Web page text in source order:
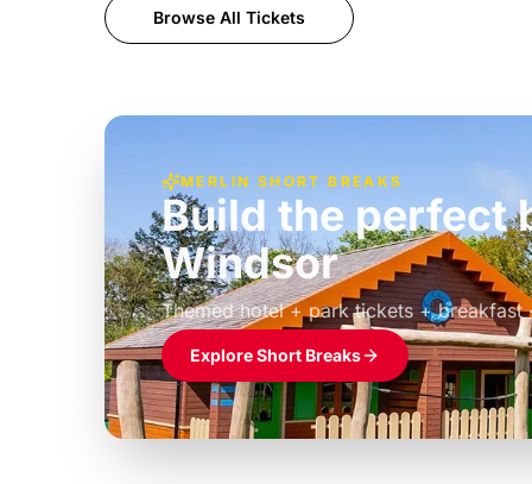
Browse All Tickets
MERLIN SHORT BREAKS
Build the perfect
Windsor
Themed hotel + park tickets + breakfast
£39pp
Explore Short Breaks